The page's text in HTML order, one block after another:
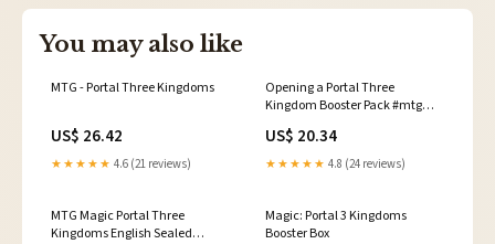
You may also like
MTG - Portal Three Kingdoms
US$ 26.42
★★★★★ 4.6 (21 reviews)
Opening a Portal Three
Kingdom Booster Pack #mtg
#magicthegathering
US$ 20.34
★★★★★ 4.8 (24 reviews)
MTG Magic Portal Three
Kingdoms English Sealed
Magic: Portal 3 Kingdoms
Booster Box